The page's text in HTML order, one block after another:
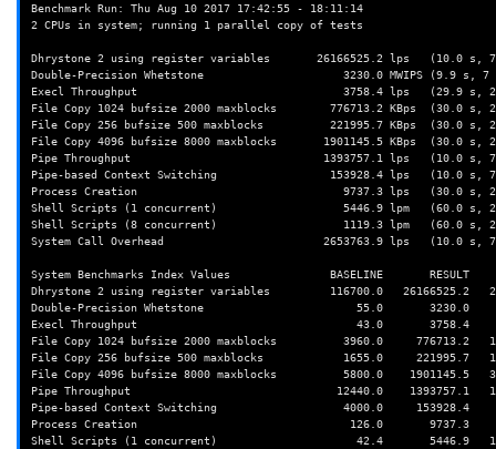
Benchmark Run: Thu Aug 10 2017 17:42:55 - 18:11:14
2 CPUs in system; running 1 parallel copy of tests
Dhrystone 2 using register variables       26166525.2 lps   (10.0 s, 7
Double-Precision Whetstone                     3230.0 MWIPS (9.9 s, 7
Execl Throughput                               3758.4 lps   (29.9 s, 2
File Copy 1024 bufsize 2000 maxblocks        776713.2 KBps  (30.0 s, 2
File Copy 256 bufsize 500 maxblocks          221995.7 KBps  (30.0 s, 2
File Copy 4096 bufsize 8000 maxblocks       1901145.5 KBps  (30.0 s, 2
Pipe Throughput                             1393757.1 lps   (10.0 s, 7
Pipe-based Context Switching                 153928.4 lps   (10.0 s, 7
Process Creation                               9737.3 lps   (30.0 s, 2
Shell Scripts (1 concurrent)                   5446.9 lpm   (60.0 s, 2
Shell Scripts (8 concurrent)                   1119.3 lpm   (60.0 s, 2
System Call Overhead                        2653763.9 lps   (10.0 s, 7
System Benchmarks Index Values               BASELINE       RESULT
Dhrystone 2 using register variables         116700.0   26166525.2
Double-Precision Whetstone                       55.0       3230.0
Execl Throughput                                 43.0       3758.4
File Copy 1024 bufsize 2000 maxblocks          3960.0     776713.2
File Copy 256 bufsize 500 maxblocks            1655.0     221995.7
File Copy 4096 bufsize 8000 maxblocks          5800.0    1901145.5
Pipe Throughput                               12440.0    1393757.1
Pipe-based Context Switching                   4000.0     153928.4
Process Creation                                126.0       9737.3
Shell Scripts (1 concurrent)                     42.4       5446.9